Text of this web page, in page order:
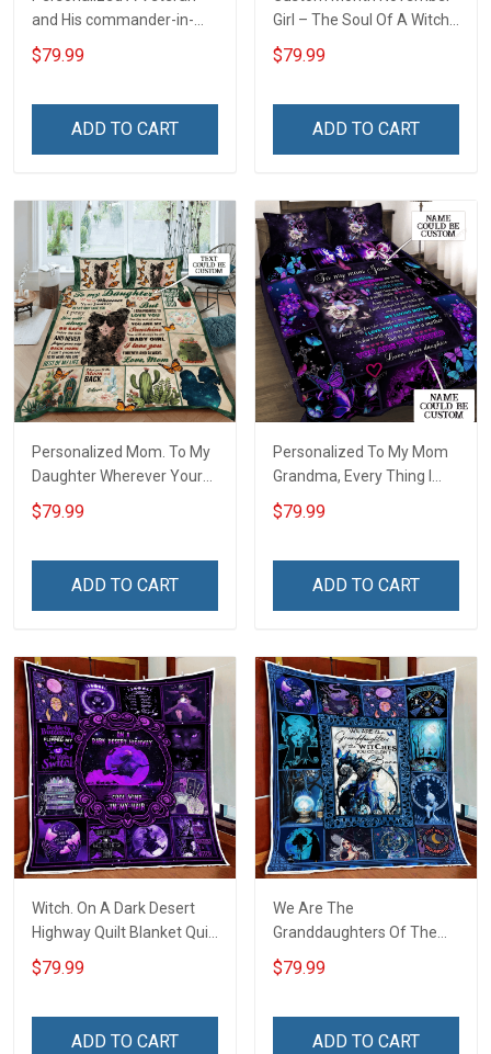
and His commander-in-
chief sleep here Quilt
Blanket Quilt Set
$79.99
ADD TO CART
Girl – The Soul Of A Witch
Quilt Blanket Quilt Set
$79.99
ADD TO CART
Personalized Mom. To My
Daughter Wherever Your
Journey In Life. Succulent
Plant Quilt Blanket Quilt
$79.99
ADD TO CART
Personalized To My Mom
Grandma, Every Thing I
Am, You Helped Me To Be
Quilt Blanket Quilt Set
$79.99
ADD TO CART
Witch. On A Dark Desert
Highway Quilt Blanket Quilt
Set
$79.99
ADD TO CART
We Are The
Granddaughters Of The
Witches Quilt Blanket Quilt
Set
$79.99
ADD TO CART